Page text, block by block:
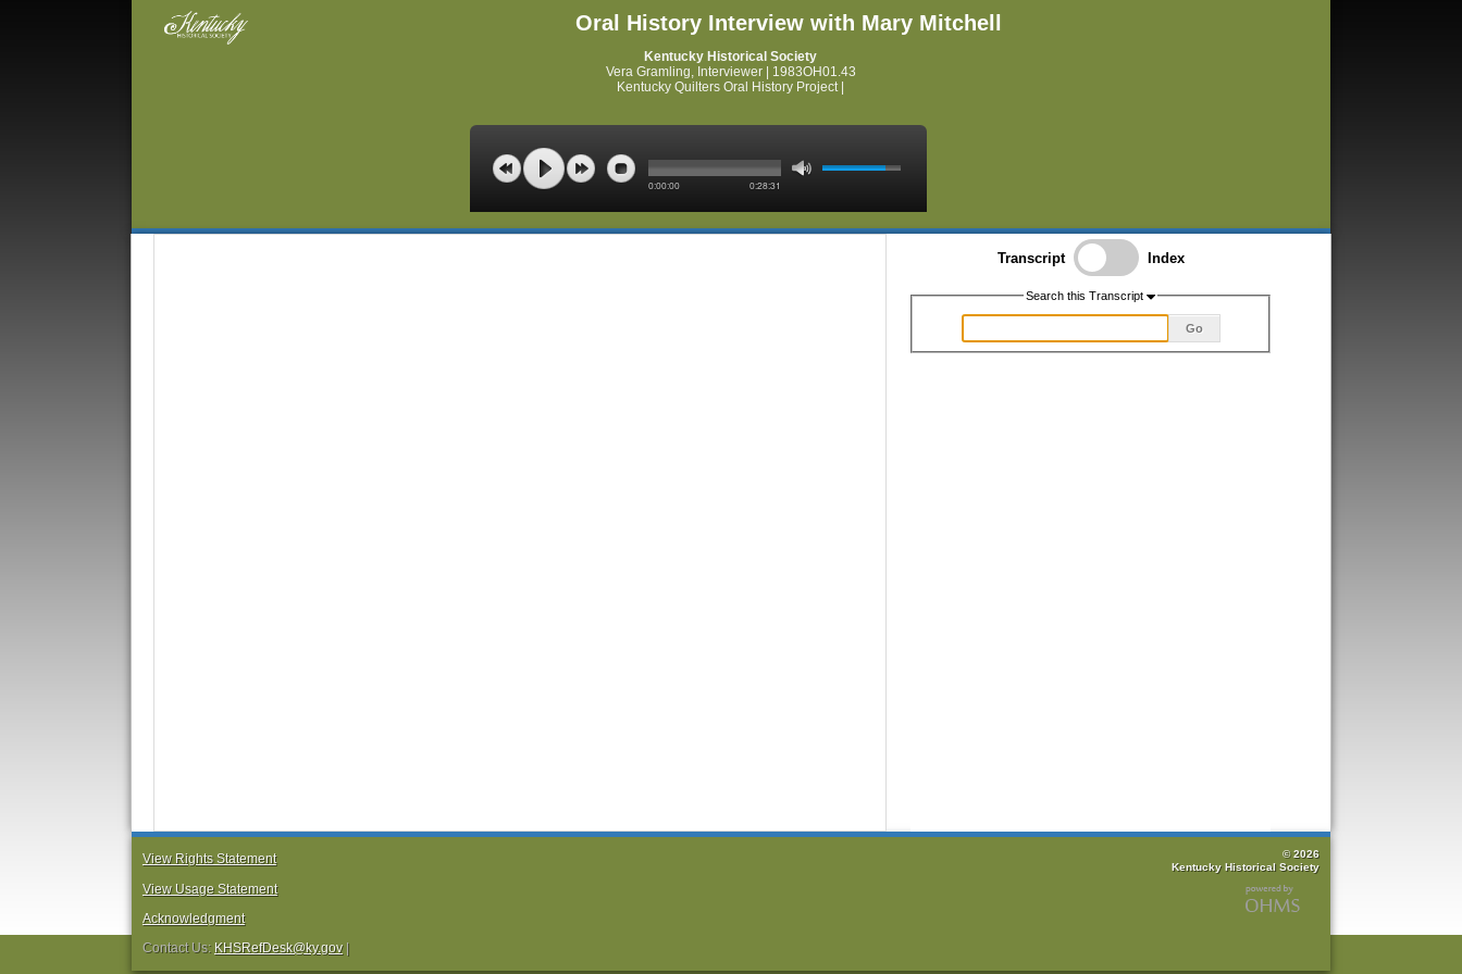
Oral History Interview with Mary Mitchell
Kentucky Historical Society
Vera Gramling, Interviewer | 1983OH01.43
Kentucky Quilters Oral History Project |
0:00:00 0:28:31
Transcript Index
Search this Transcript
Go
View Rights Statement
View Usage Statement
Acknowledgment
Contact Us: KHSRefDesk@ky.gov|
© 2026
Kentucky Historical Society